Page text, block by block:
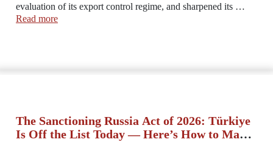
evaluation of its export control regime, and sharpened its …
Read more
The Sanctioning Russia Act of 2026: Türkiye
Is Off the List Today — Here’s How to Make